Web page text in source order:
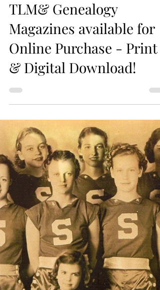
News / Updates
TLM& Genealogy
Magazines available for
Online Purchase - Print
& Digital Download!